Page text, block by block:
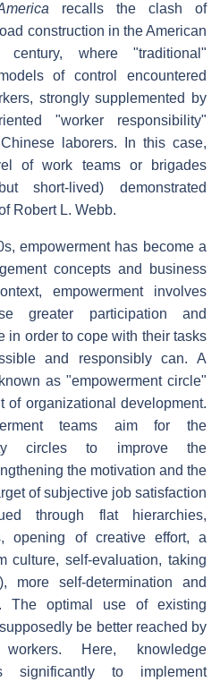
recalls the clash of
construction in the American
where "traditional"
of control encountered
strongly supplemented by
"worker responsibility"
laborers. In this case,
of work teams or brigades
short-lived) demonstrated
Robert L. Webb.
empowerment has become a
concepts and business
empowerment involves
greater participation and
in order to cope with their tasks
and responsibly can. A
as "empowerment circle"
of organizational development.
teams aim for the
circles to improve the
the motivation and the
of subjective job satisfaction
through flat hierarchies,
opening of creative effort, a
culture, self-evaluation, taking
more self-determination and
The optimal use of existing
be better reached by
Here, knowledge
significantly to implement